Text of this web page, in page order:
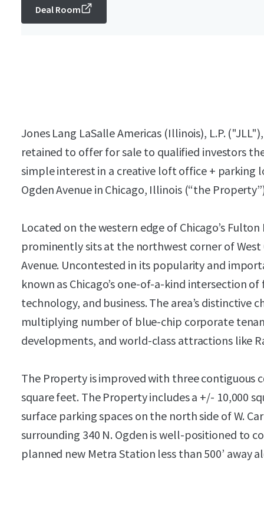
Deal Room
Jones Lang LaSalle Americas (Illinois), L.P.
retained to offer for sale to qualified investors
simple interest in a creative loft office +
Ogden Avenue in Chicago, Illinois (“the
Located on the western edge of Chicago’s
prominently sits at the northwest corner of West
Avenue. Uncontested in its popularity and
known as Chicago’s one-of-a-kind intersection
technology, and business. The area’s distinctive
multiplying number of blue-chip corporate
developments, and world-class attractions like
The Property is improved with three contiguous
square feet. The Property includes a +/- 10,000
surface parking spaces on the north side of W.
surrounding 340 N. Ogden is well-positioned to
planned new Metra Station less than 500’ away